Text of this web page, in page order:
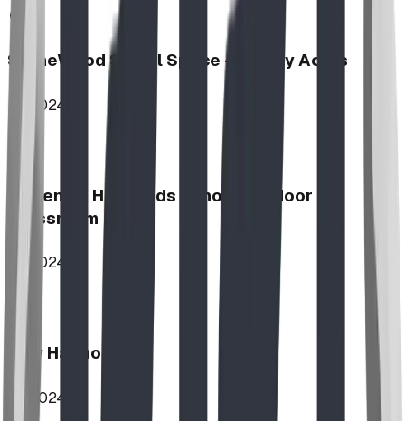
StoneWood Social Space - Varsity Acres
2024
McKenzie Highlands School Outdoor
Classroom
2024
Play Harmony
2024